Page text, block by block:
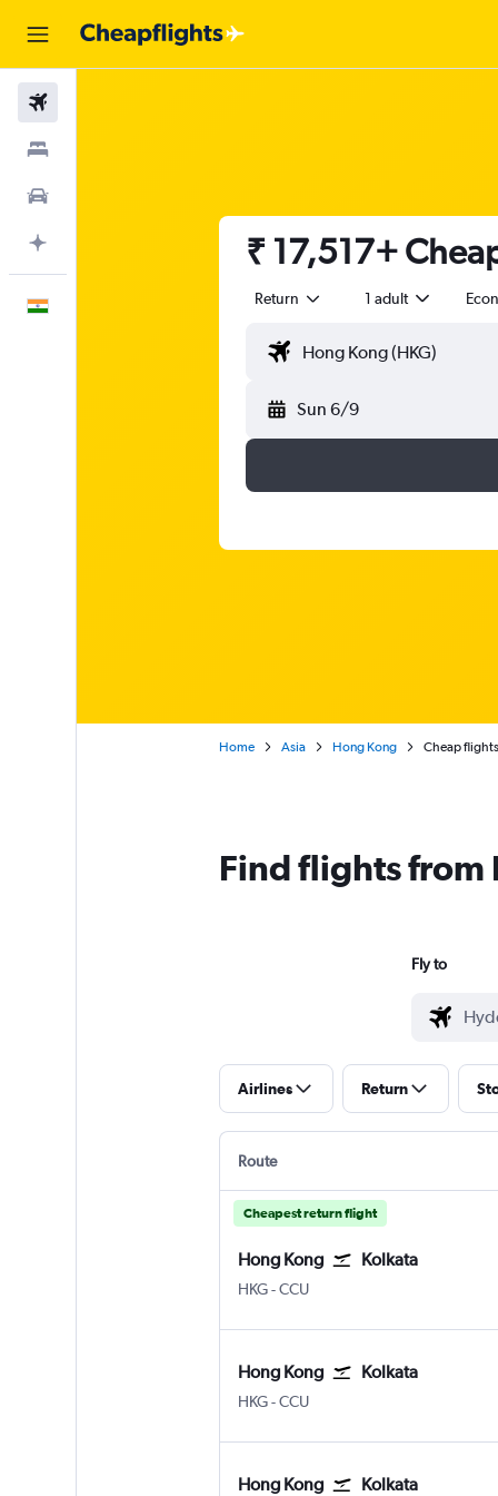
₹ 17,517+
Return 1 adult
Sun 6/9
Home Asia Hong Kong Cheap
Find flights
Fly to
Airlines Return
Route
Cheapest return flight
Hong Kong Kolkata
HKG Hong Kong Intl
-CCU
Hong Kong Kolkata
HKG Hong Kong Intl
-CCU
Hong Kong Kolkata